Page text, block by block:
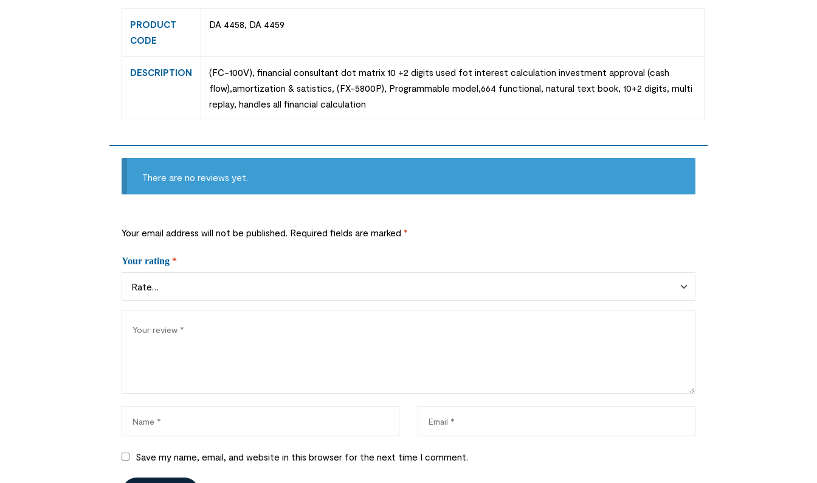
PRODUCT
CODE
DA 4458, DA 4459
DESCRIPTION
(FC-100V), financial consultant dot matrix 10 +2 digits used fot interest calculation investment approval (cash
flow),amortization & satistics, (FX-5800P), Programmable model,664 functional, natural text book, 10+2 digits, multi
replay, handles all financial calculation
There are no reviews yet.
Your email address will not be published. Required fields are marked *
Your rating *
Save my name, email, and website in this browser for the next time I comment.